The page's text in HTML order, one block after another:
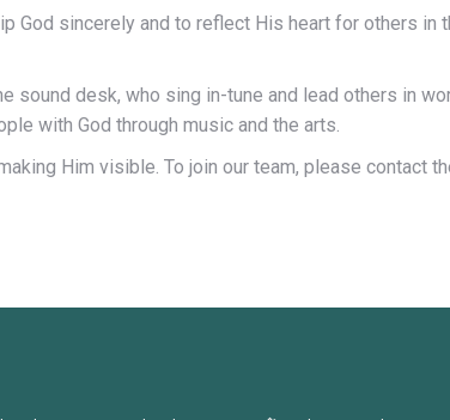
God sincerely and to reflect His heart for others
sound desk, who sing in-tune and lead others in
with God through music and the arts.
Him visible. To join our team, please contact